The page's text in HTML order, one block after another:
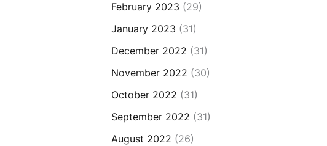
February 2023 (29)
January 2023 (31)
December 2022 (31)
November 2022 (30)
October 2022 (31)
September 2022 (31)
August 2022 (26)